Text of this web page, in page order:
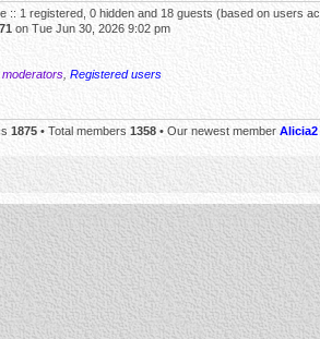
:: 1 registered, 0 hidden and 18 guests (based on users
on Tue Jun 30, 2026 9:02 pm
moderators Registered users
1875 • Total members 1358 • Our newest member Alicia2